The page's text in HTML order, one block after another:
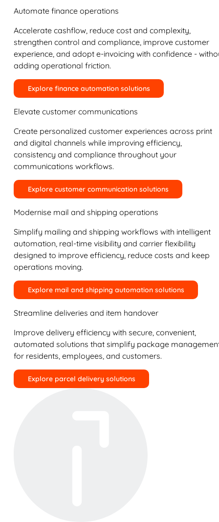
Automate finance operations
Accelerate cashflow, reduce cost and complexity,
strengthen control and compliance, improve customer
experience, and adopt e-invoicing with confidence -
adding operational friction.
Explore finance automation solutions
Elevate customer communications
Create personalized customer experiences across print
and digital channels while improving efficiency,
consistency and compliance throughout your
communications workflows.
Explore customer communication solutions
Modernise mail and shipping operations
Simplify mailing and shipping workflows with intelligent
automation, real-time visibility and carrier flexibility
designed to improve efficiency, reduce costs and keep
operations moving.
Explore mail and shipping automation solutions
Streamline deliveries and item handover
Improve delivery efficiency with secure, convenient,
automated solutions that simplify package
for residents, employees, and customers.
Explore parcel delivery solutions